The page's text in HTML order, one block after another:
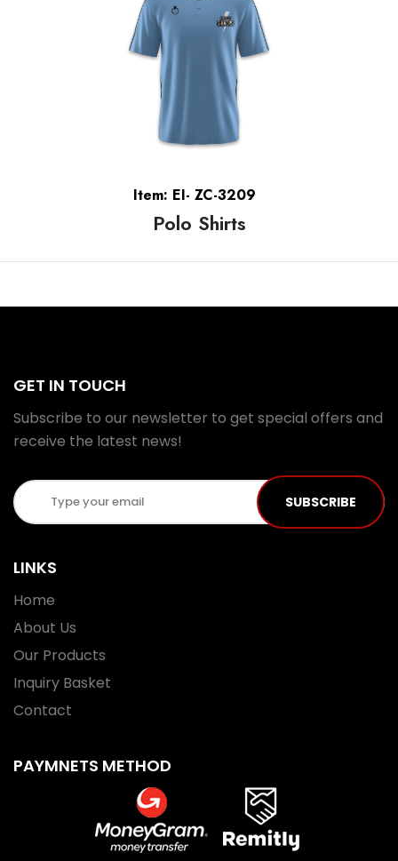
Item: EI- ZC-3209
Polo Shirts
GET IN TOUCH
Subscribe to our newsletter to get special offers and
receive the latest news!
SUBSCRIBE
LINKS
Home
About Us
Our Products
Inquiry Basket
Contact
PAYMNETS METHOD